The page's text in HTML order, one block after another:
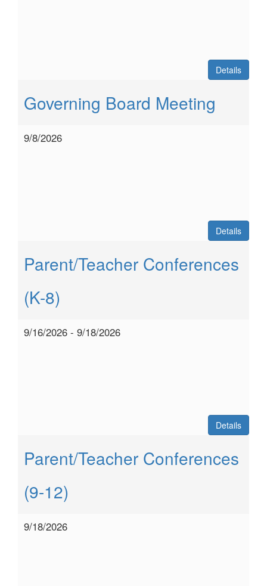
Details
Governing Board Meeting
9/8/2026
Details
Parent/Teacher Conferences
(K-8)
9/16/2026 - 9/18/2026
Details
Parent/Teacher Conferences
(9-12)
9/18/2026